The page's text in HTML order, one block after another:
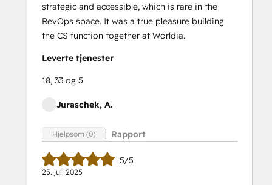
strategic and accessible, which is rare in the
RevOps space. It was a true pleasure building
the CS function together at Worldia.
Leverte tjenester
18, 33 og 5
Juraschek, A.
Hjelpsom (0) Rapport
5/5
25. juli 2025